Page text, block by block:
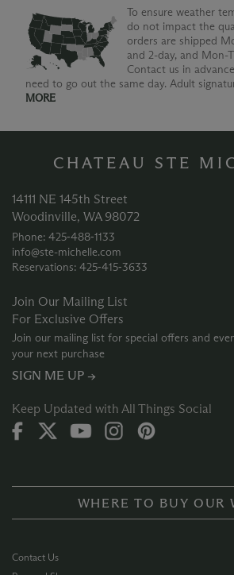
To ensure weather
do not impact the
orders are shipped
and 2-day, and Mon-
Contact us in
need to go out the same day. Adult
MORE
CHATEAU STE
14111 NE 145th Street
Woodinville, WA 98072
Phone: 425‑488‑1133
info@ste-michelle.com
Reservations: 425‑415‑3633
Join Our Mailing List
For Exclusive Offers
Join our mailing list for special offers and
your next purchase
SIGN ME UP →
Keep Updated with All Things Social
WHERE TO BUY OUR
Contact Us